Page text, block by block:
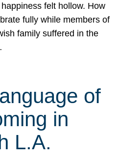
felt hollow. How
fully while members of
family suffered in the
of
in
L.A.